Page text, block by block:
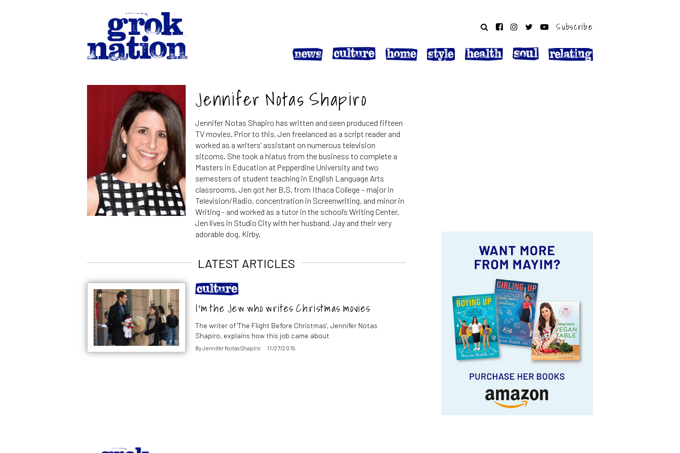
Subscribe
Jennifer Notas Shapiro
Jennifer Notas Shapiro has written and seen produced fifteen
TV movies. Prior to this, Jen freelanced as a script reader and
worked as a writers’ assistant on numerous television
sitcoms. She took a hiatus from the business to complete a
Masters in Education at Pepperdine University and two
semesters of student teaching in English Language Arts
classrooms. Jen got her B.S. from Ithaca College – major in
Television/Radio, concentration in Screenwriting, and minor in
Writing - and worked as a tutor in the school’s Writing Center.
Jen lives in Studio City with her husband, Jay and their very
adorable dog, Kirby.
LATEST ARTICLES
I’m the Jew who writes Christmas movies
The writer of 'The Flight Before Christmas', Jennifer Notas
Shapiro, explains how this job came about
ByJennifer Notas Shapiro 11/27/2015